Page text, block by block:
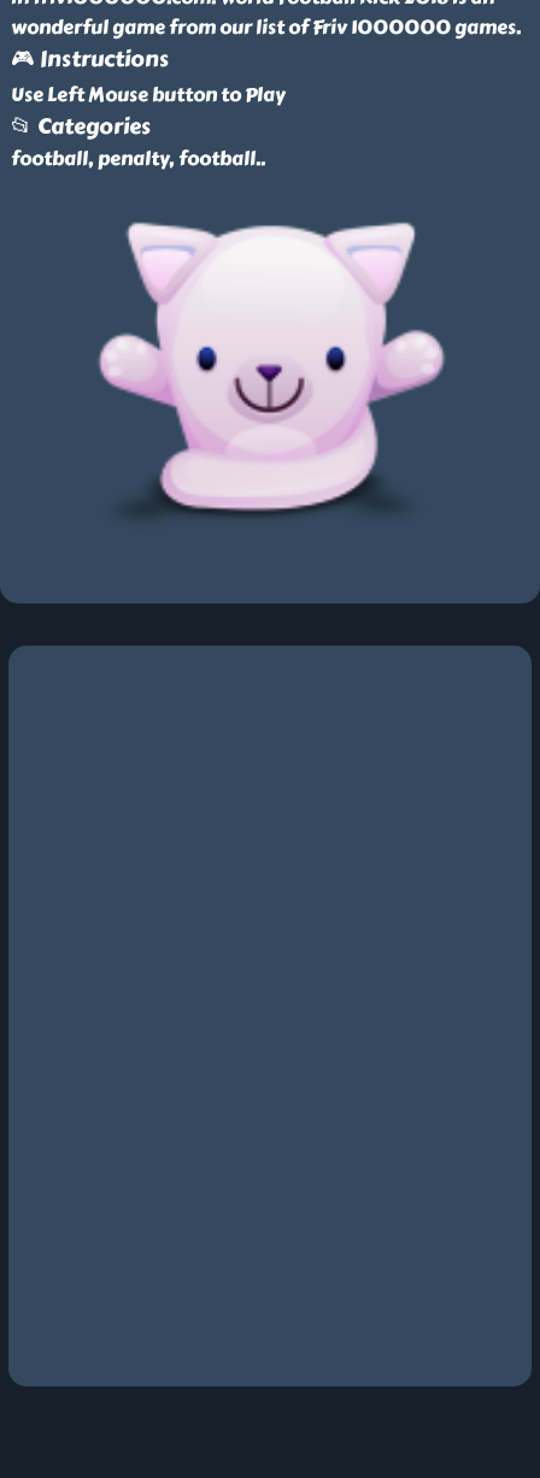
wonderful game from our list of Friv 1000000 games.
🎮 Instructions
Use Left Mouse button to Play
📂 Categories
football, penalty, football..